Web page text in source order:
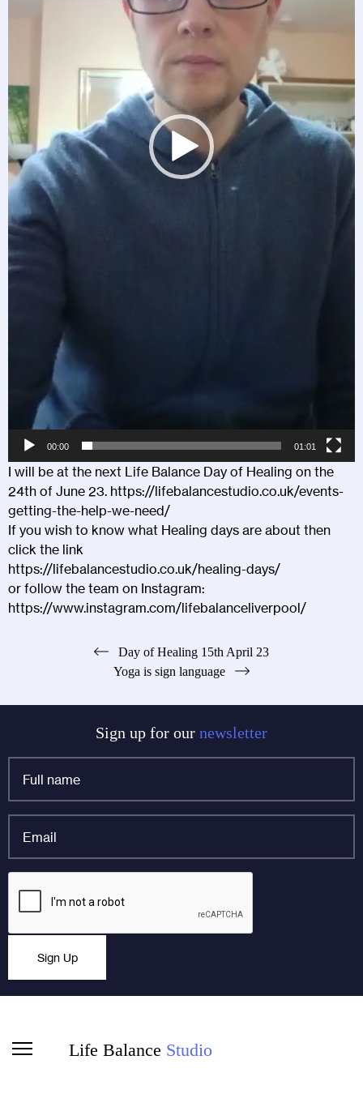
00:00 01:01
I will be at the next Life Balance Day of Healing on the
24th of June 23. https://lifebalancestudio.co.uk/events-
getting-the-help-we-need/
If you wish to know what Healing days are about then
click the link
https://lifebalancestudio.co.uk/healing-days/
or follow the team on Instagram:
https://www.instagram.com/lifebalanceliverpool/
Day of Healing 15th April 23
Yoga is sign language
Sign up for our newsletter
X/Twitter
unchanged.
name
Sign Up
Life Balance Studio